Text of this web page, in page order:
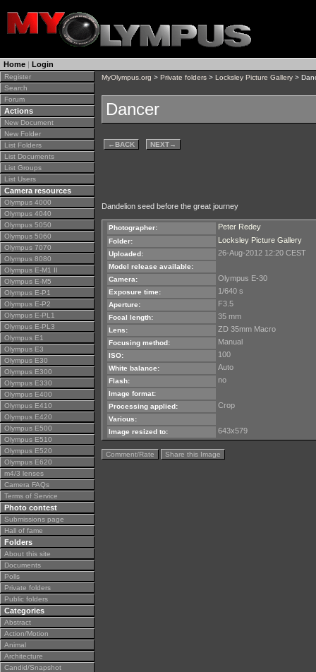
Home | Login
Register
Search
Forum
Actions
New Document
New Folder
List Folders
List Documents
List Groups
List Users
Camera resources
Olympus 4000
Olympus 4040
Olympus 5050
Olympus 5060
Olympus 7070
Olympus 8080
Olympus E-M1 II
Olympus E-M5
Olympus E-P1
Olympus E-P2
Olympus E-PL1
Olympus E-PL3
Olympus E1
Olympus E3
Olympus E30
Olympus E300
Olympus E330
Olympus E400
Olympus E410
Olympus E420
Olympus E500
Olympus E510
Olympus E520
Olympus E620
m4/3 lenses
Camera FAQs
Terms of Service
Photo contest
Submissions page
Hall of fame
Folders
About this site
Documents
Polls
Private folders
Public folders
Categories
Abstract
Action/Motion
Animal
Architecture
Candid/Snapshot
MyOlympus.org > Private folders > Locksley Picture Gallery >
Dancer
←BACK NEXT→
Dandelion seed before the great journey
Photographer: Peter Redey
Folder: Locksley Picture Gallery
Uploaded: 26-Aug-2012 12:20 CEST
Model release available:
Camera:
Olympus E-30
Exposure time: 1/640 s
Aperture: F3.5
Focal length: 35 mm
Lens: ZD 35mm Macro
Focusing method: Manual
ISO: 100
White balance: Auto
Flash: no
Image format:
Processing applied:
Crop
Various:
Image resized to:
643x579
Comment/Rate Share this Image